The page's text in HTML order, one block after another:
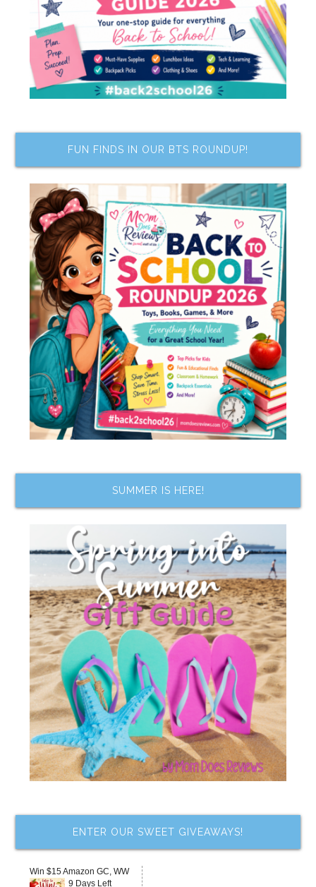
FUN FINDS IN OUR BTS ROUNDUP!
SUMMER IS HERE!
ENTER OUR SWEET GIVEAWAYS!
Win $15 Amazon GC, WW
9 Days Left